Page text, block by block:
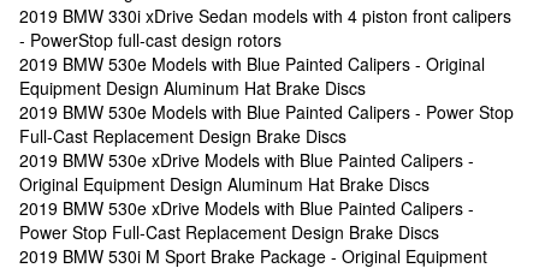
2019 BMW 330i xDrive Sedan models with 4 piston front calipers
- PowerStop full-cast design rotors
2019 BMW 530e Models with Blue Painted Calipers - Original
Equipment Design Aluminum Hat Brake Discs
2019 BMW 530e Models with Blue Painted Calipers - Power Stop
Full-Cast Replacement Design Brake Discs
2019 BMW 530e xDrive Models with Blue Painted Calipers -
Original Equipment Design Aluminum Hat Brake Discs
2019 BMW 530e xDrive Models with Blue Painted Calipers -
Power Stop Full-Cast Replacement Design Brake Discs
2019 BMW 530i M Sport Brake Package - Original Equipment